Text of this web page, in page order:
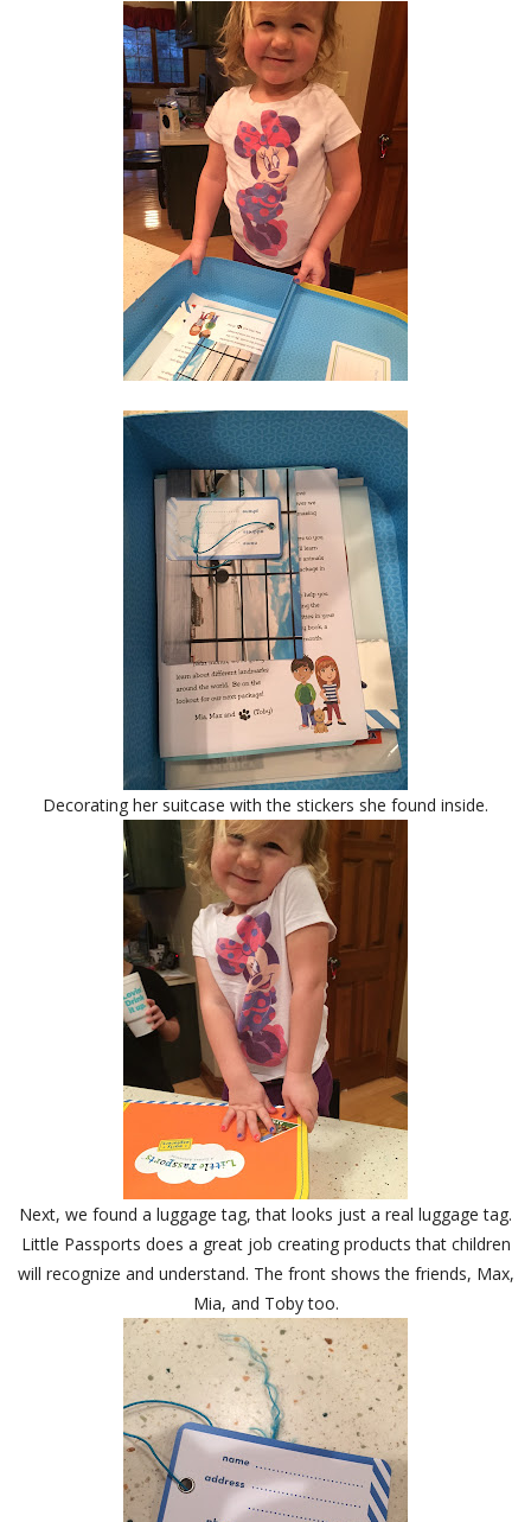
Decorating her suitcase with the stickers she found inside.
Next, we found a luggage tag, that looks just a real luggage tag.
Little Passports does a great job creating products that children
will recognize and understand. The front shows the friends, Max,
Mia, and Toby too.